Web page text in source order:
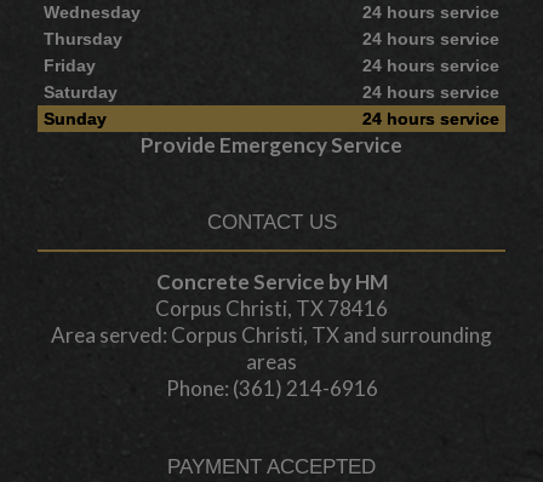
Wednesday
24 hours service
Thursday
24 hours service
Friday
24 hours service
Saturday
24 hours service
Sunday
24 hours service
Provide Emergency Service
CONTACT US
Concrete Service by HM
Corpus Christi, TX 78416
Area served: Corpus Christi, TX and surrounding
areas
Phone: (361) 214-6916
PAYMENT ACCEPTED